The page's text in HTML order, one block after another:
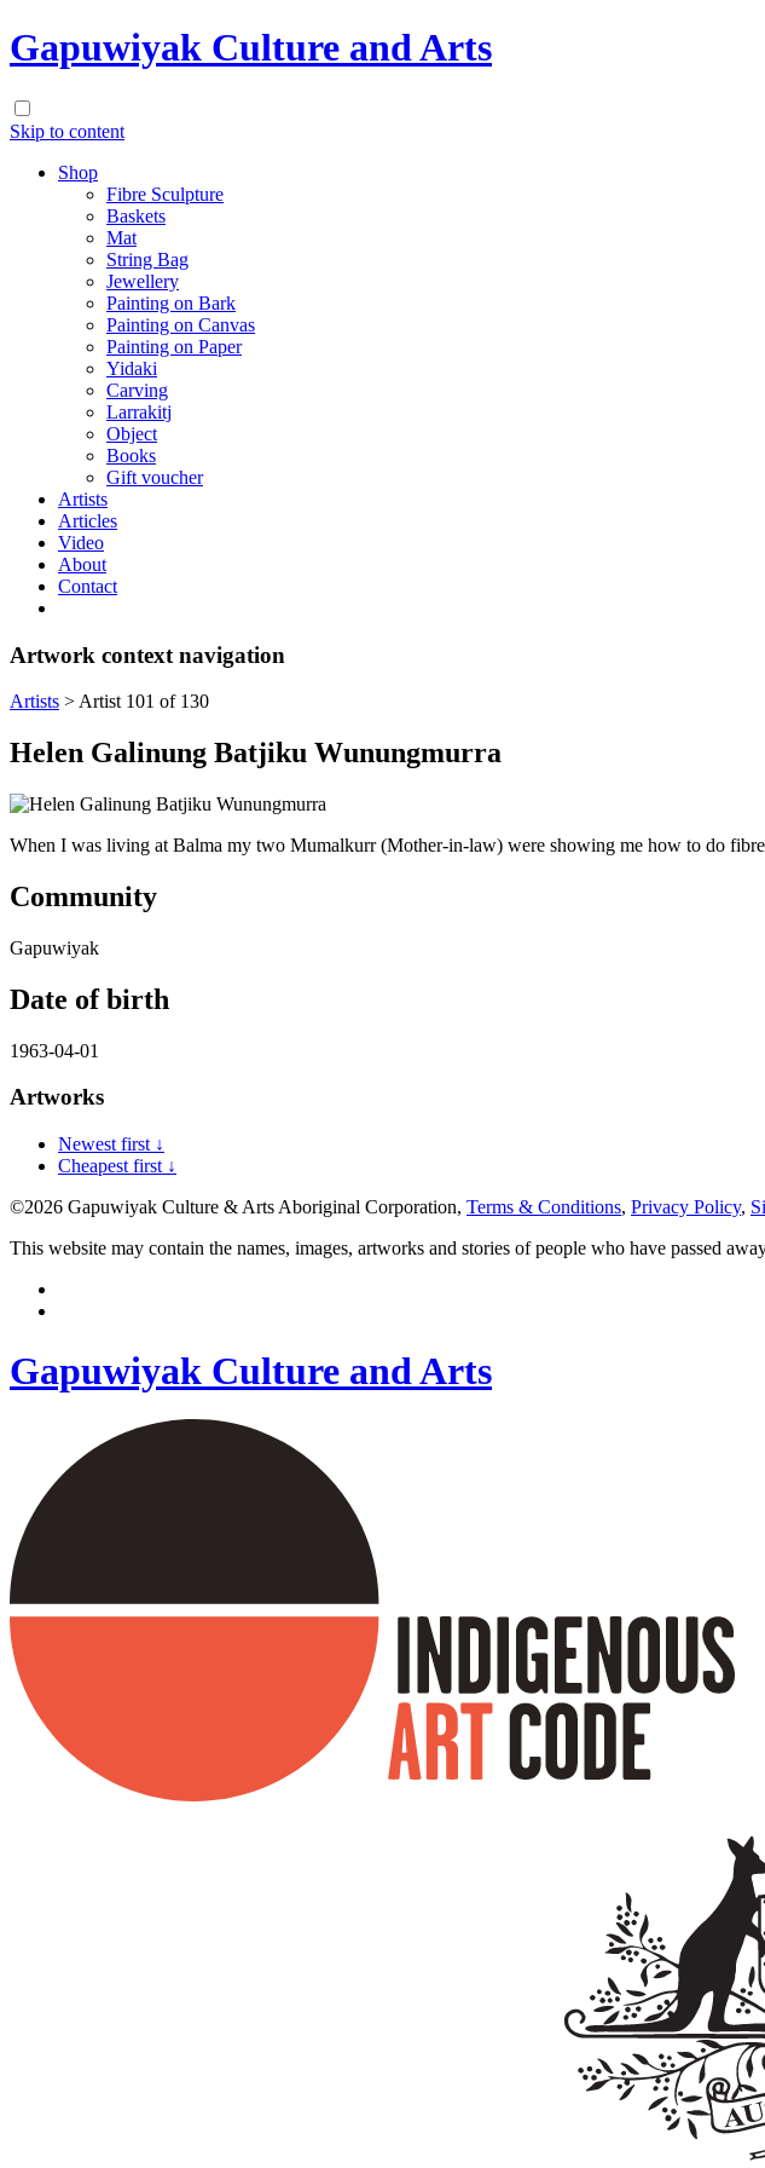
Gapuwiyak Culture and Arts
Skip to content
Shop
Fibre Sculpture
Baskets
Mat
String Bag
Jewellery
Painting on Bark
Painting on Canvas
Painting on Paper
Yidaki
Carving
Larrakitj
Object
Books
Gift voucher
Artists
Articles
Video
About
Contact
Artwork context navigation
Artists > Artist 101 of 130
Helen Galinung Batjiku Wunungmurra
When I was living at Balma my two Mumalkurr (Mother-in-law) were showing me how to do fibre
Community
Gapuwiyak
Date of birth
1963-04-01
Artworks
Newest first ↓
Cheapest first ↓
©2026 Gapuwiyak Culture & Arts Aboriginal Corporation, Terms & Conditions, Privacy Policy,
This website may contain the names, images, artworks and stories of people who have passed
Gapuwiyak Culture and Arts